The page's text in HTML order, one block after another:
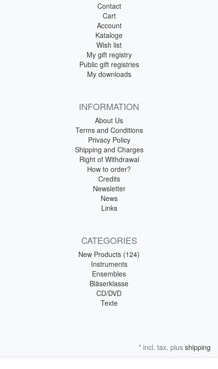
Contact
Cart
Account
Kataloge
Wish list
My gift registry
Public gift registries
My downloads
INFORMATION
About Us
Terms and Conditions
Privacy Policy
Shipping and Charges
Right of Withdrawal
How to order?
Credits
Newsletter
News
Links
CATEGORIES
New Products (124)
Instruments
Ensembles
Bläserklasse
CD/DVD
Texte
* incl. tax, plus shipping